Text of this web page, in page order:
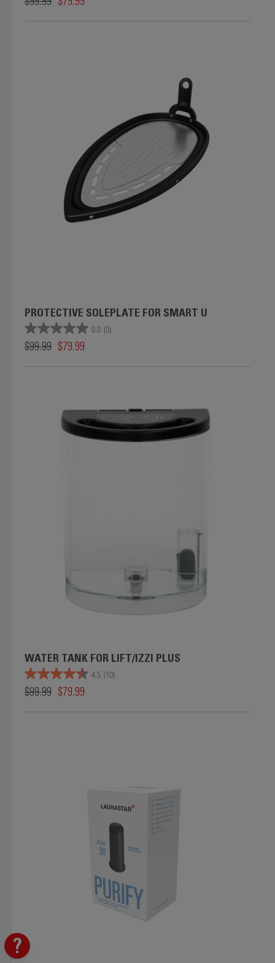
PROTECTIVE SOLEPLATE FOR SMART U
0.0 (0)
$99.99 $79.99
WATER TANK FOR LIFT/IZZI PLUS
4.5 (10)
$99.99 $79.99
?